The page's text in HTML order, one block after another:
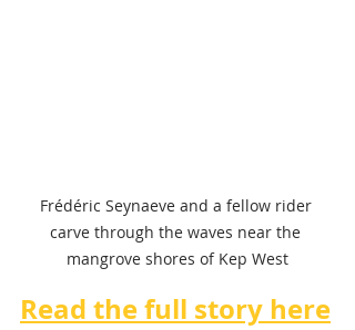
Frédéric Seynaeve and a fellow rider
carve through the waves near the
mangrove shores of Kep West
Read the full story here